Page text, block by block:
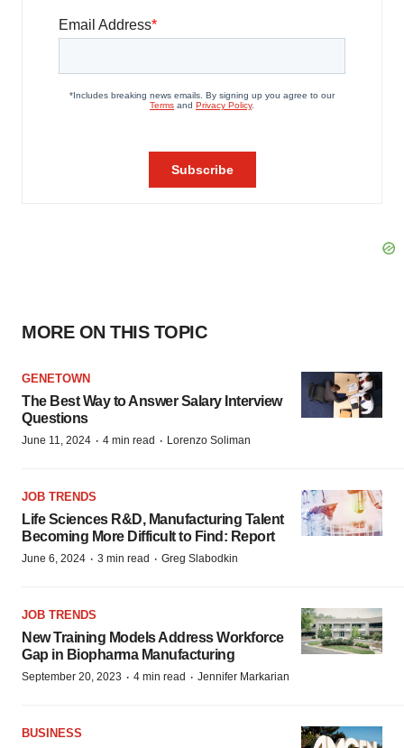
MORE ON THIS TOPIC
GENETOWN
The Best Way to Answer Salary Interview
Questions
June 11, 2024 · 4 min read · Lorenzo Soliman
JOB TRENDS
Life Sciences R&D, Manufacturing Talent
Becoming More Difficult to Find: Report
June 6, 2024 · 3 min read · Greg Slabodkin
JOB TRENDS
New Training Models Address Workforce
Gap in Biopharma Manufacturing
September 20, 2023 · 4 min read · Jennifer Markarian
BUSINESS